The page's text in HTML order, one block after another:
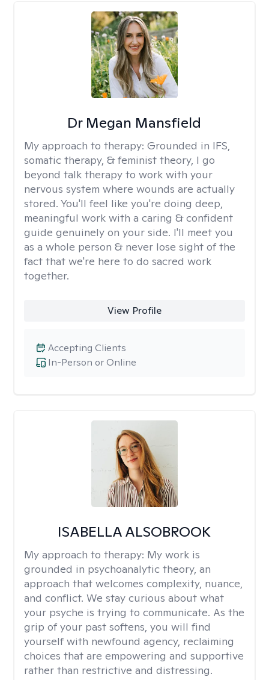
Dr Megan Mansfield
My approach to therapy: Grounded in IFS,
somatic therapy, & feminist theory, I go
beyond talk therapy to work with your
nervous system where wounds are actually
stored. You'll feel like you're doing deep,
meaningful work with a caring & confident
guide genuinely on your side. I'll meet you
as a whole person & never lose sight of the
fact that we're here to do sacred work
together.
View Profile
In-Person or Online
Accepting Clients
ISABELLA ALSOBROOK
My approach to therapy: My work is
grounded in psychoanalytic theory, an
approach that welcomes complexity, nuance,
and conflict. We stay curious about what
your psyche is trying to communicate. As the
grip of your past softens, you will find
yourself with newfound agency, reclaiming
choices that are empowering and supportive
rather than restrictive and distressing.